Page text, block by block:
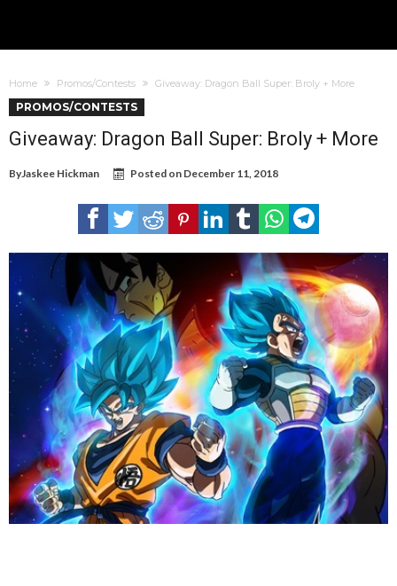
Home Promos/Contests Giveaway: Dragon Ball Super: Broly + More
PROMOS/CONTESTS
Giveaway: Dragon Ball Super: Broly + More
ByJaskee Hickman Posted on December 11, 2018